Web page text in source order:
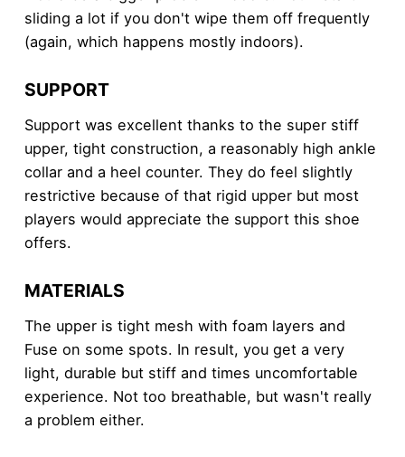
sliding a lot if you don't wipe them off frequently
(again, which happens mostly indoors).
SUPPORT
Support was excellent thanks to the super stiff
upper, tight construction, a reasonably high ankle
collar and a heel counter. They do feel slightly
restrictive because of that rigid upper but most
players would appreciate the support this shoe
offers.
MATERIALS
The upper is tight mesh with foam layers and
Fuse on some spots. In result, you get a very
light, durable but stiff and times uncomfortable
experience. Not too breathable, but wasn't really
a problem either.